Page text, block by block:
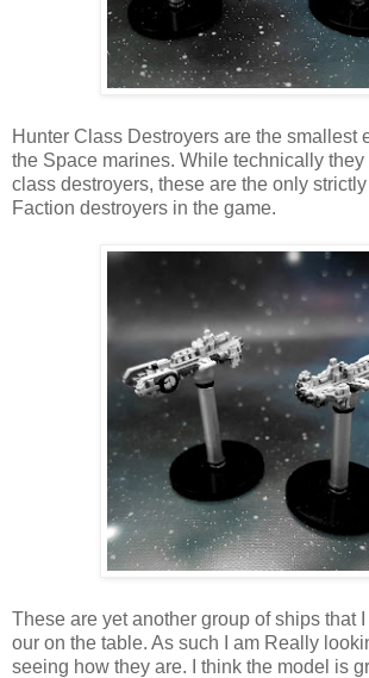
Hunter Class Destroyers are the smallest
the Space marines. While technically
class destroyers, these are the only
Faction destroyers in the game.
These are yet another group of ships that
our on the table. As such I am Really
seeing how they are. I think the model is